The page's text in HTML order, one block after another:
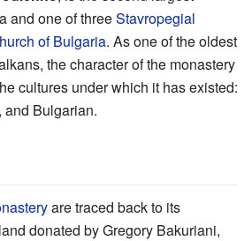
and one of threeStavropegial
of Bulgaria. As one of the oldest
the character of the monastery
cultures under which it has existed:
and Bulgarian.
are traced back to its
donated by Gregory Bakuriani,